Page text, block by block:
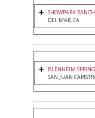
SHOWPARK
DEL MAR, CA
BLENHEIM
SAN JUAN